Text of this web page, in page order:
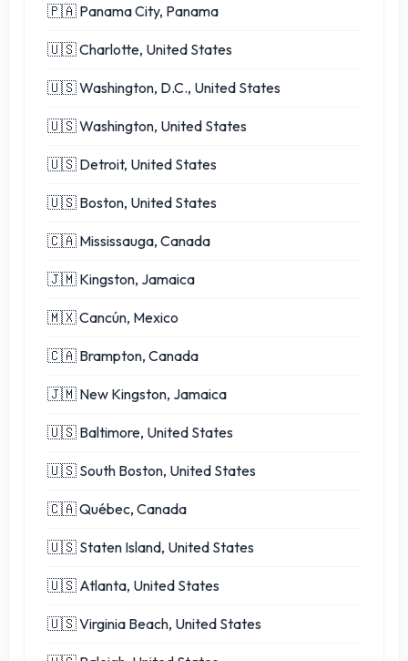
🇵🇦 Panama City, Panama
🇺🇸 Charlotte, United States
🇺🇸 Washington, D.C., United States
🇺🇸 Washington, United States
🇺🇸 Detroit, United States
🇺🇸 Boston, United States
🇨🇦 Mississauga, Canada
🇯🇲 Kingston, Jamaica
🇲🇽 Cancún, Mexico
🇨🇦 Brampton, Canada
🇯🇲 New Kingston, Jamaica
🇺🇸 Baltimore, United States
🇺🇸 South Boston, United States
🇨🇦 Québec, Canada
🇺🇸 Staten Island, United States
🇺🇸 Atlanta, United States
🇺🇸 Virginia Beach, United States